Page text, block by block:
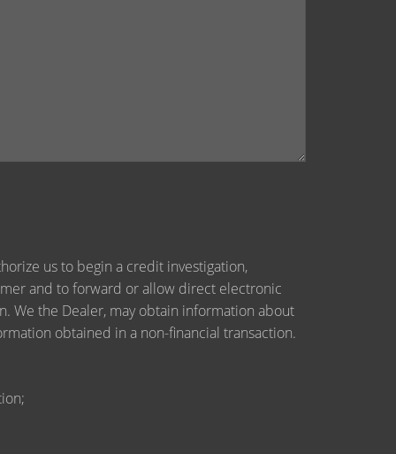
us to begin a credit investigation,
and to forward or allow direct electronic
We the Dealer, may obtain information about
obtained in a non-financial transaction.